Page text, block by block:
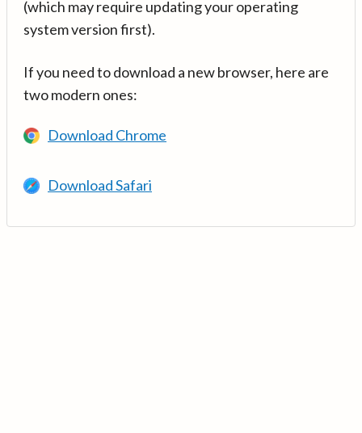
(which may require updating your operating
system version first).
If you need to download a new browser, here are
two modern ones:
Download Chrome
Download Safari